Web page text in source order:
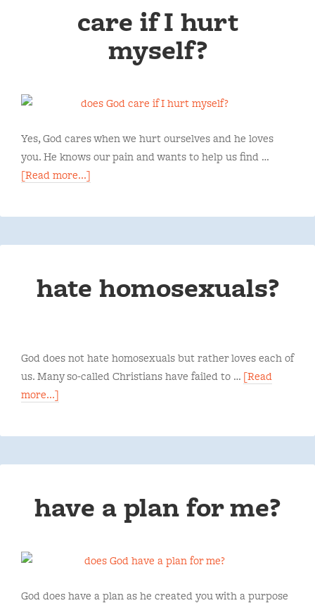
care if I hurt
myself?
Yes, God cares when we hurt ourselves and he loves
you. He knows our pain and wants to help us find …
[Read more...]
hate homosexuals?
God does not hate homosexuals but rather loves each of
us. Many so-called Christians have failed to … [Read
more...]
have a plan for me?
God does have a plan as he created you with a purpose